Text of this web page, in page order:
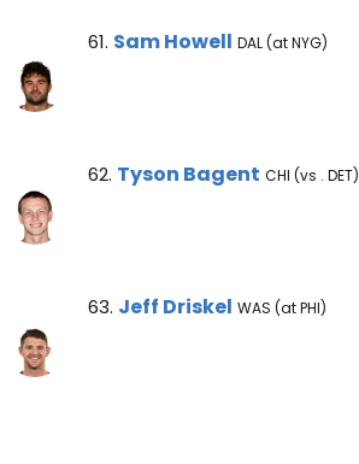
Sam Howell Note
61. Sam Howell DAL (at NYG)
Tyson Bagent Note
62. Tyson Bagent CHI (vs . DET)
Jeff Driskel Note
63. Jeff Driskel WAS (at PHI)